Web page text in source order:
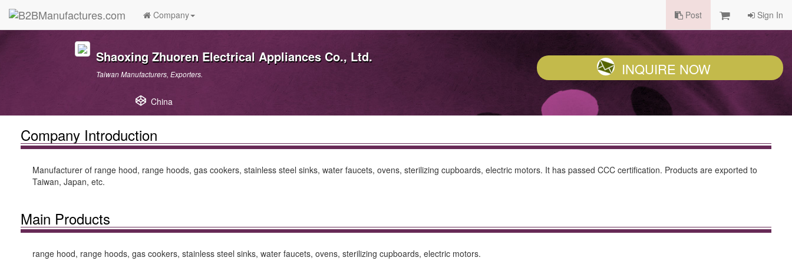
Company Post Sign In
Shaoxing Zhuoren Electrical Appliances Co., Ltd.
Taiwan Manufacturers, Exporters.
China
INQUIRE NOW
Company Introduction
Manufacturer of range hood, range hoods, gas cookers, stainless steel sinks, water faucets, ovens, sterilizing cupboards, electric motors. It has passed CCC certification. Products are exported to
Taiwan, Japan, etc.
Main Products
range hood, range hoods, gas cookers, stainless steel sinks, water faucets, ovens, sterilizing cupboards, electric motors.